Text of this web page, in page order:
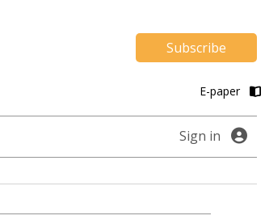
Subscribe
E-paper
Sign in